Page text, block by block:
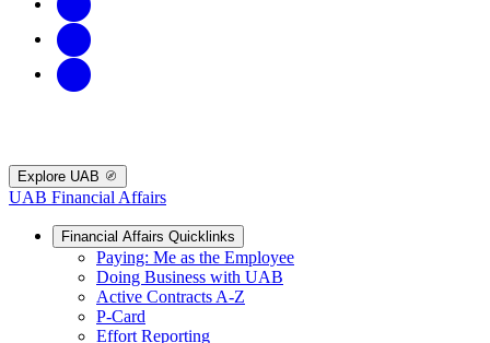
Explore UAB
UAB Financial Affairs
Financial Affairs Quicklinks
Paying: Me as the Employee
Doing Business with UAB
Active Contracts A-Z
P-Card
Effort Reporting